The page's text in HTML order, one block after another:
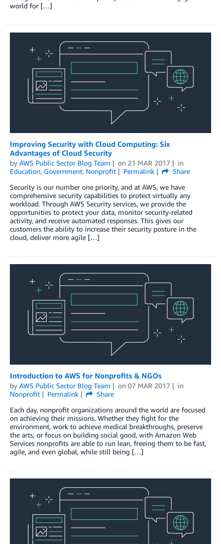
world for […]
Improving Security with Cloud Computing: Six
Advantages of Cloud Security
by AWS Public Sector Blog Team on 21 MAR 2017
in
Education, Government, Nonprofit Permalink
Share
Security is our number one priority, and at AWS, we have
comprehensive security capabilities to protect virtually any
workload. Through AWS Security services, we provide the
opportunities to protect your data, monitor security-related
activity, and receive automated responses. This gives our
customers the ability to increase their security posture in the
cloud, deliver more agile […]
Introduction to AWS for Nonprofits & NGOs
by AWS Public Sector Blog Team on 07 MAR 2017
in
Nonprofit
Permalink
Share
Each day, nonprofit organizations around the world are focused
on achieving their missions. Whether they fight for the
environment, work to achieve medical breakthroughs, preserve
the arts, or focus on building social good, with Amazon Web
Services nonprofits are able to run lean, freeing them to be fast,
agile, and even global, while still being […]